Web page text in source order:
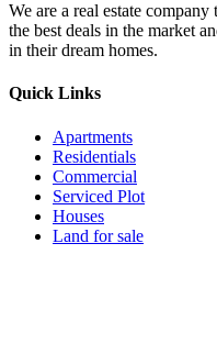
We are a real estate
the best deals in the market
in their dream homes.
Quick Links
Apartments
Residentials
Commercial
Serviced Plot
Houses
Land for sale